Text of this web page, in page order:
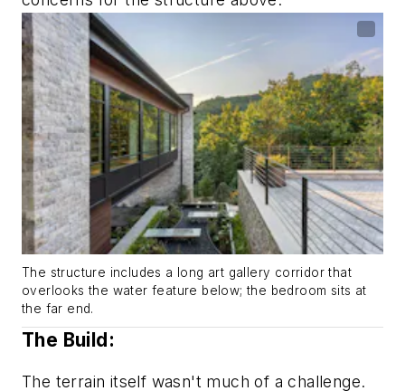
The structure includes a long art gallery corridor that
overlooks the water feature below; the bedroom sits at
the far end.
The Build:
The terrain itself wasn't much of a challenge.